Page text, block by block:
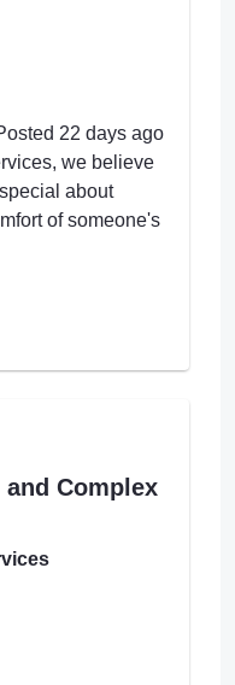
22 days ago
we believe
about
of someone's
Complex